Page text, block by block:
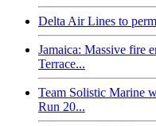
Delta Air Lines to
Jamaica: Massive fire
Terrace...
Team Solistic Marine
Run 20...